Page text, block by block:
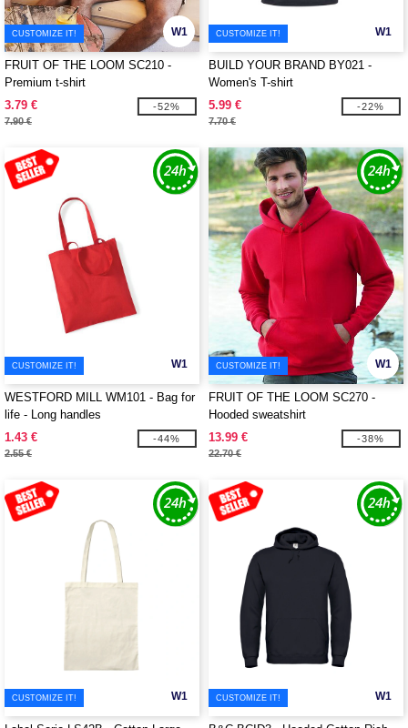
W1
CUSTOMIZE IT!
FRUIT OF THE LOOM SC210 -
Premium t-shirt
3.79 €
7.90 €
-52%
W1
CUSTOMIZE IT!
BUILD YOUR BRAND BY021 -
Women's T-shirt
5.99 €
7.70 €
-22%
W1
CUSTOMIZE IT!
WESTFORD MILL WM101 - Bag for
life - Long handles
1.43 €
2.55 €
-44%
W1
CUSTOMIZE IT!
FRUIT OF THE LOOM SC270 -
Hooded sweatshirt
13.99 €
22.70 €
-38%
W1
CUSTOMIZE IT! W1
CUSTOMIZE IT!